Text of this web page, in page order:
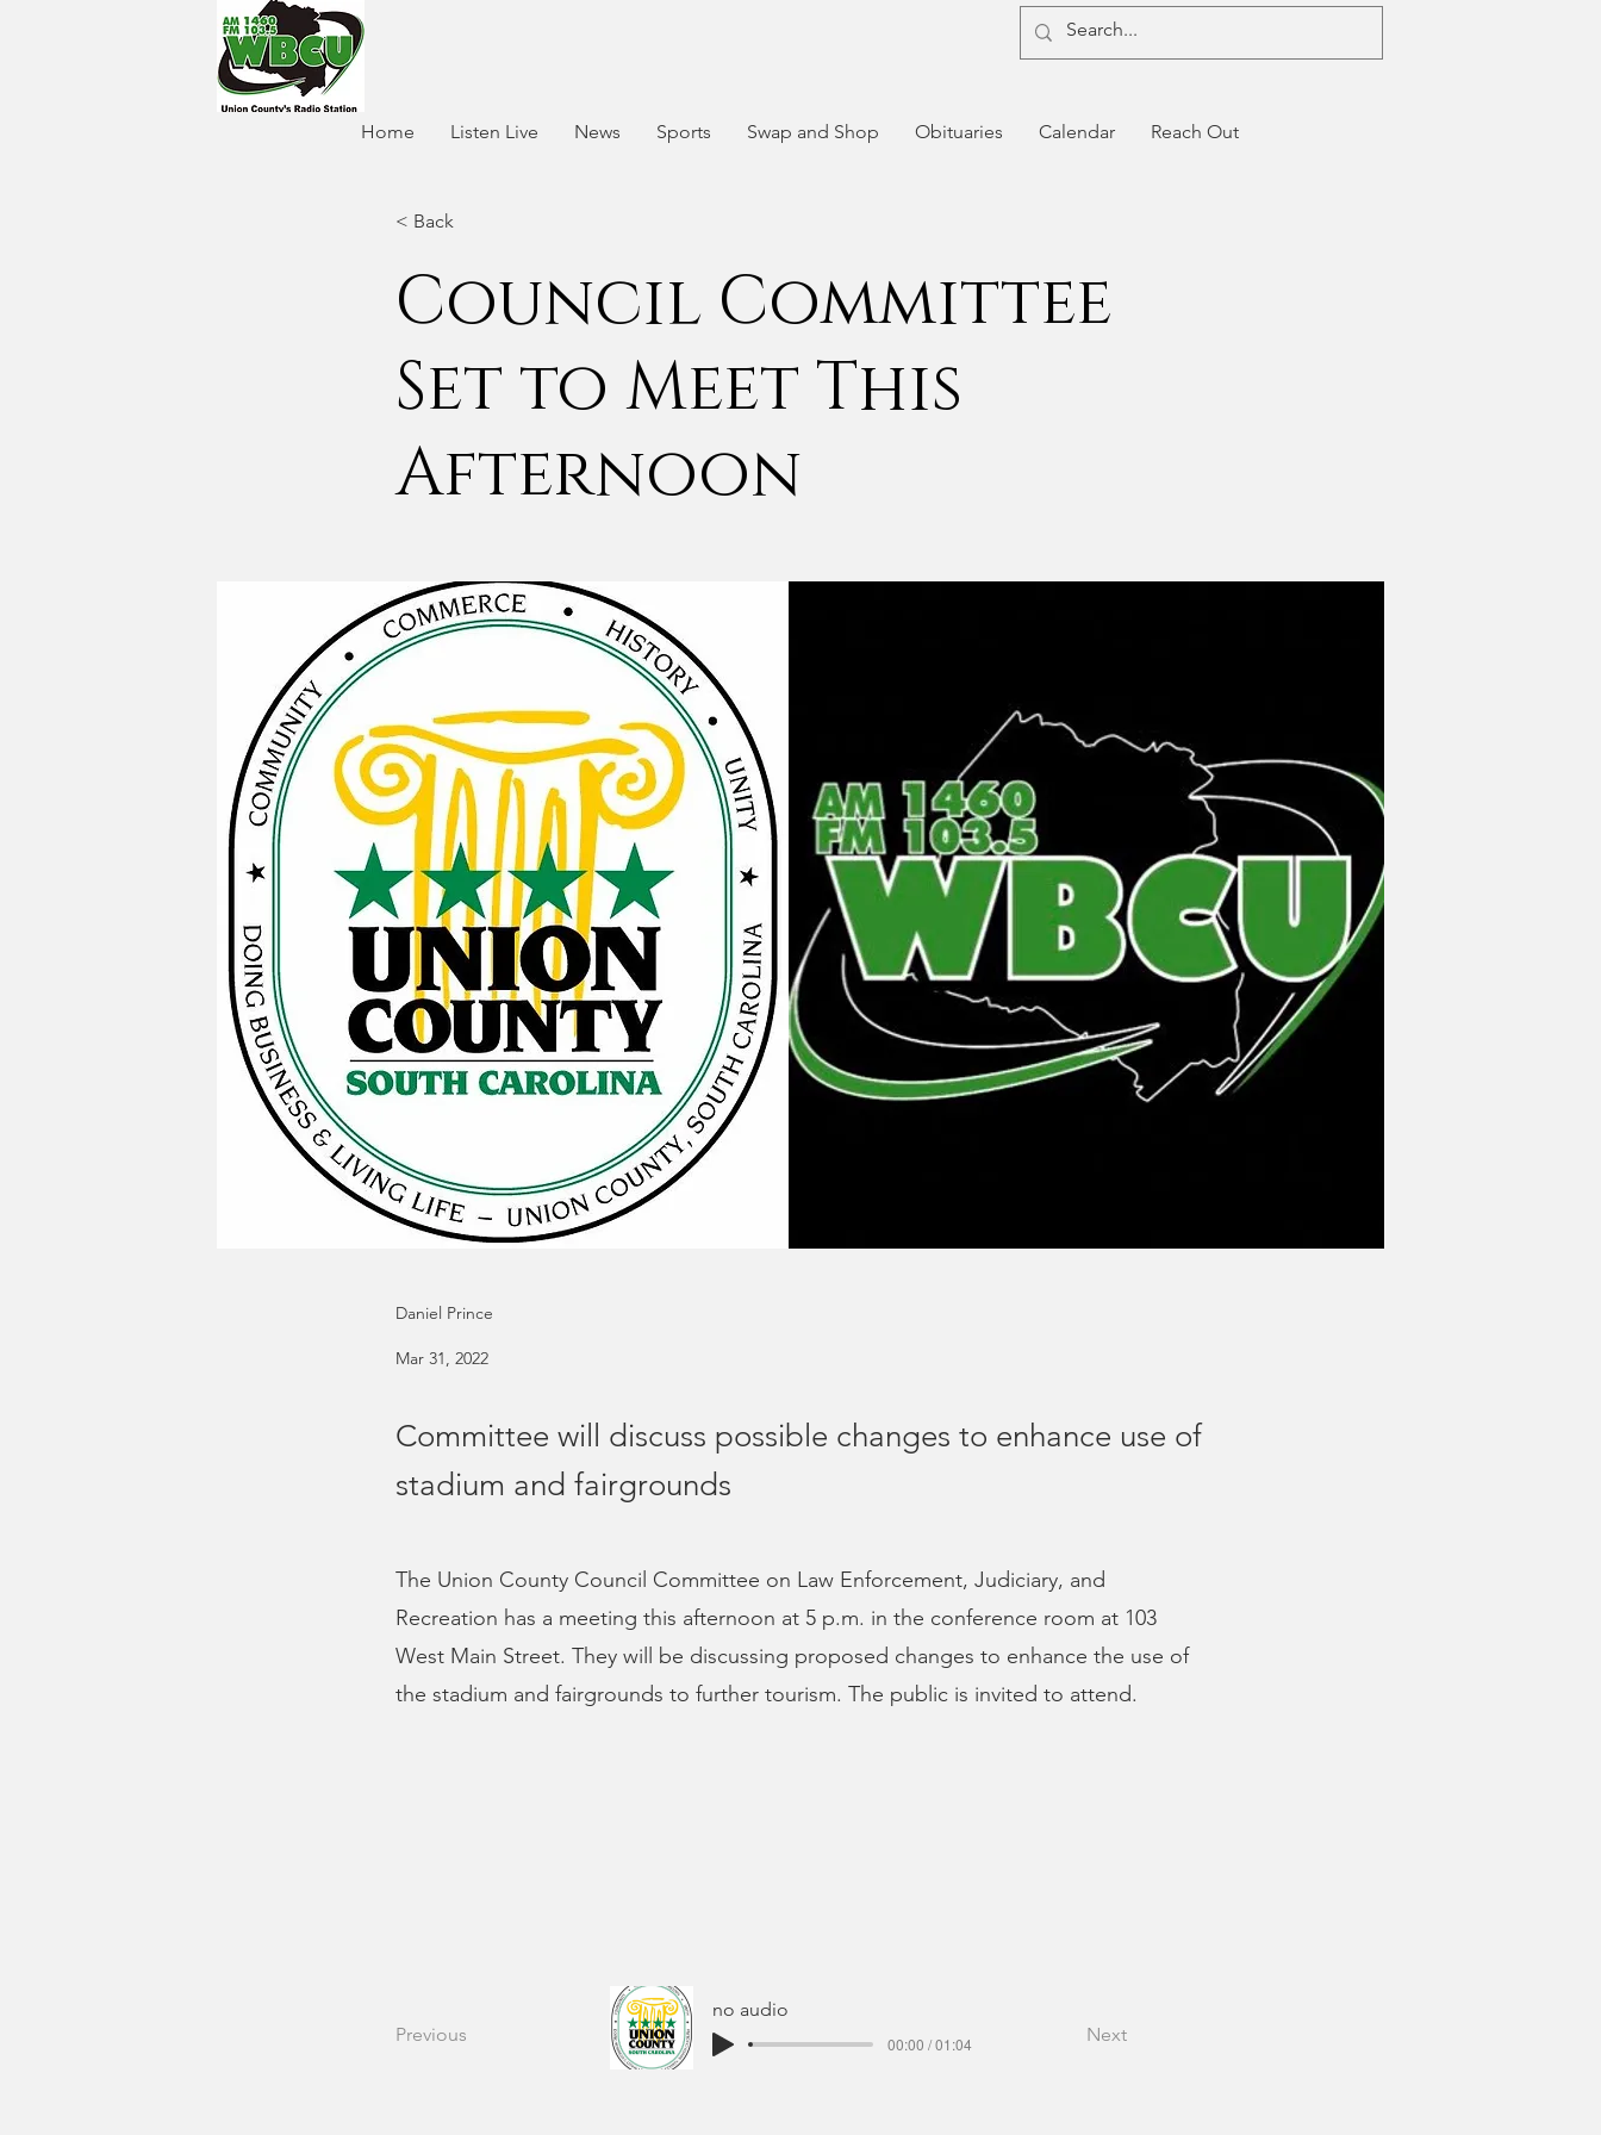
Home Listen Live News Sports Swap and Shop Obituaries Calendar Reach Out
< Back
Council Committee
Set to Meet This
Afternoon
Daniel Prince
Mar 31, 2022
Committee will discuss possible changes to enhance use of
stadium and fairgrounds
The Union County Council Committee on Law Enforcement, Judiciary, and
Recreation has a meeting this afternoon at 5 p.m. in the conference room at 103
West Main Street. They will be discussing proposed changes to enhance the use of
the stadium and fairgrounds to further tourism. The public is invited to attend.
Previous
no audio
00:00 / 01:04 Next